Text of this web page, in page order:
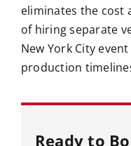
eliminates the cost
of hiring separate
New York City
production
Ready to